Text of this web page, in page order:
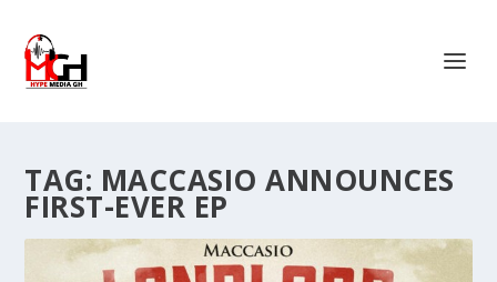
TAG: MACCASIO ANNOUNCES
FIRST-EVER EP